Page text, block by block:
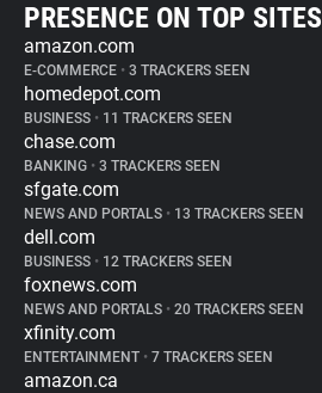
PRESENCE ON TOP SITES
amazon.com
E-COMMERCE • 3 TRACKERS SEEN
homedepot.com
BUSINESS • 11 TRACKERS SEEN
chase.com
BANKING • 3 TRACKERS SEEN
sfgate.com
NEWS AND PORTALS • 13 TRACKERS SEEN
dell.com
BUSINESS • 12 TRACKERS SEEN
foxnews.com
NEWS AND PORTALS • 20 TRACKERS SEEN
xfinity.com
ENTERTAINMENT • 7 TRACKERS SEEN
amazon.ca